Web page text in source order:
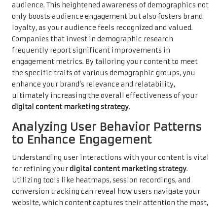
audience. This heightened awareness of demographics not
only boosts audience engagement but also fosters brand
loyalty, as your audience feels recognized and valued.
Companies that invest in demographic research
frequently report significant improvements in
engagement metrics. By tailoring your content to meet
the specific traits of various demographic groups, you
enhance your brand’s relevance and relatability,
ultimately increasing the overall effectiveness of your
digital content marketing strategy.
Analyzing User Behavior Patterns
to Enhance Engagement
Understanding user interactions with your content is vital
for refining yourdigital content marketing strategy.
Utilizing tools like heatmaps, session recordings, and
conversion tracking can reveal how users navigate your
website, which content captures their attention the most,